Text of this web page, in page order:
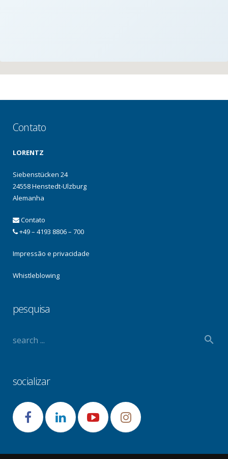
Contato
LORENTZ
Siebenstücken 24
24558 Henstedt-Ulzburg
Alemanha
Contato
+49 – 4193 8806 – 700
Impressão e privacidade
Whistleblowing
pesquisa
socializar